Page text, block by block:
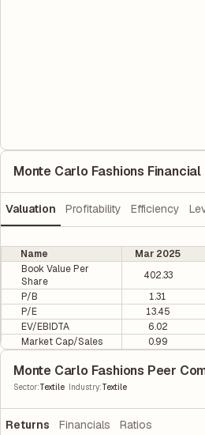
Monte Carlo Fashions Financial
Valuation Profitability Efficiency
Name Mar 2025
Book Value Per
Share
402.33
P/B
1.31
P/E
13.45
EV/EBIDTA
6.02
Market Cap/Sales
0.99
Monte Carlo Fashions Peer
Sector:Textile Industry:Textile
Returns Financials Ratios